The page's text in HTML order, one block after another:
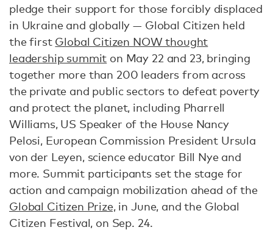
pledge their support for those forcibly displaced
in Ukraine and globally — Global Citizen held
the first Global Citizen NOW thought
leadership summit on May 22 and 23, bringing
together more than 200 leaders from across
the private and public sectors to defeat poverty
and protect the planet, including Pharrell
Williams, US Speaker of the House Nancy
Pelosi, European Commission President Ursula
von der Leyen, science educator Bill Nye and
more. Summit participants set the stage for
action and campaign mobilization ahead of the
Global Citizen Prize,in June, and the Global
Citizen Festival, on Sep. 24.